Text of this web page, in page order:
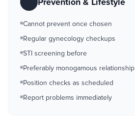
Cannot prevent once chosen
Regular gynecology checkups
STI screening before
Preferably monogamous relationship
Position checks as scheduled
Report problems immediately